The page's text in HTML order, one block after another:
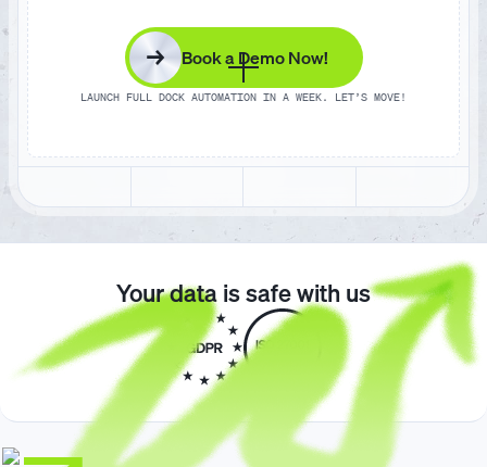
1
2
3
4
6
2
3
4
5
7
8
9
0
1
2
9
0
1
2
3
4
8
9
0
1
2
3
0
1
2
3
4
5
7
8
9
0
1
2
8
9
0
1
2
3
→ Book a Demo Now!
LAUNCH FULL DOCK AUTOMATION IN A WEEK. LET’S MOVE!
Your data is safe with us